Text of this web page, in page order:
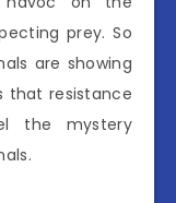
prey. So
are showing
that resistance
the mystery